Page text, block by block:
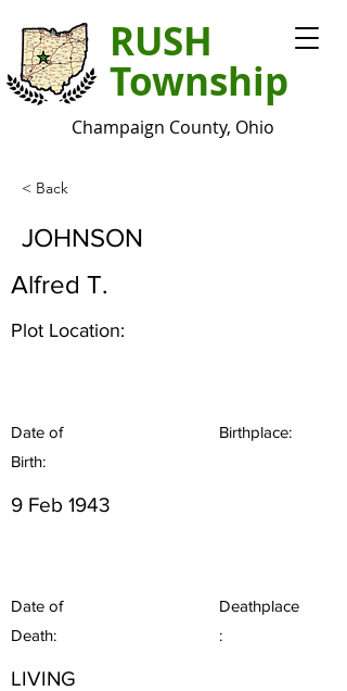
RUSH
Township
Champaign County, Ohio
< Back
JOHNSON
Alfred T.
Plot Location:
Date of
Birth:
Birthplace:
9 Feb 1943
Date of
Death:
Deathplace
:
LIVING